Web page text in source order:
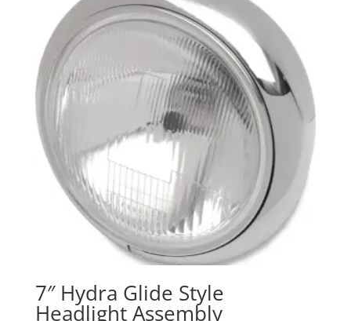
7″ Hydra Glide Style
Headlight Assembly